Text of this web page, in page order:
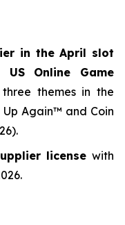
in the April slot
Online Game
themes in the
Again™ and Coin
license with